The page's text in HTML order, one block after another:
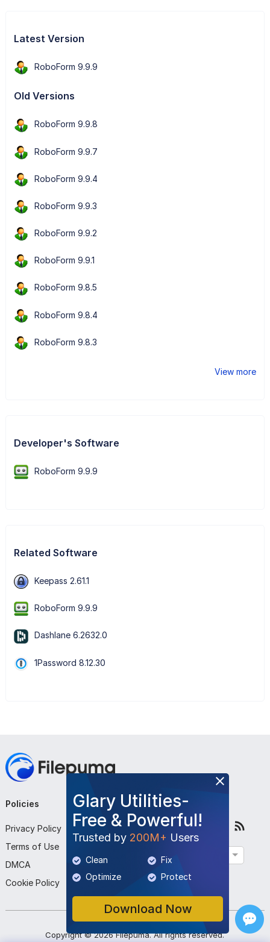
Latest Version
RoboForm 9.9.9
Old Versions
RoboForm 9.9.8
RoboForm 9.9.7
RoboForm 9.9.4
RoboForm 9.9.3
RoboForm 9.9.2
RoboForm 9.9.1
RoboForm 9.8.5
RoboForm 9.8.4
RoboForm 9.8.3
View more
Developer's Software
RoboForm 9.9.9
Related Software
Keepass 2.61.1
RoboForm 9.9.9
Dashlane 6.2632.0
1Password 8.12.30
Glary Utilities-
Free & Powerful!
Trusted by 200M+ Users
Clean
Fix
Optimize
Protect
Download Now
Policies
Privacy Policy
Terms of Use
DMCA
Cookie Policy
Company
About Us
Contact Us
Submit Program
Follow Us
Copyright ©2026 Filepuma. All rights reserved.